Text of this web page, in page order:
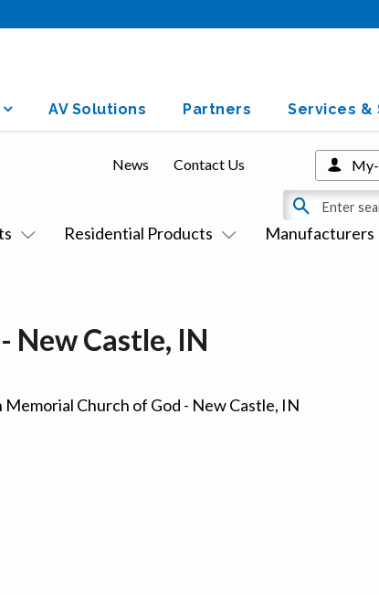
AV Solutions Partners Services &
Residential Products Manufacturers
News Contact Us
New Castle, IN